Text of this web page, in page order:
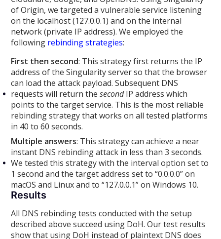
of Origin, we targeted a vulnerable service listening
on the localhost (127.0.0.1) and on the internal
network (private IP address). We employed the
following rebinding strategies:
First then second: This strategy first returns the IP
address of the Singularity server so that the browser
can load the attack payload. Subsequent DNS
requests will return thesecondIP address which
points to the target service. This is the most reliable
rebinding strategy that works on all tested platforms
in 40 to 60 seconds.
Multiple answers: This strategy can achieve a near
instant DNS rebinding attack in less than 3 seconds.
We tested this strategy with the interval option set to
1 second and the target address set to “0.0.0.0” on
macOS and Linux and to “127.0.0.1” on Windows 10.
Results
All DNS rebinding tests conducted with the setup
described above succeed using DoH. Our test results
show that using DoH instead of plaintext DNS does